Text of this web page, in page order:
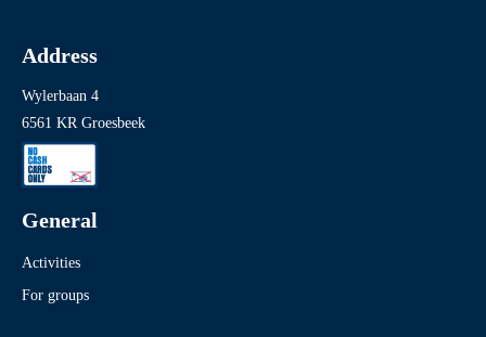
Address
Wylerbaan 4
6561 KR Groesbeek
General
Activities
For groups